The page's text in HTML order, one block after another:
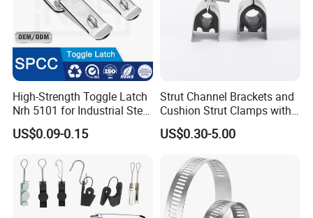
High-Strength Toggle Latch
Nrh 5101 for Industrial Steel
Toolboxes with ISO9001
US$0.09-0.15
Strut Channel Brackets and
Cushion Strut Clamps with
HDG and Electro Galvanized
US$0.30-5.00